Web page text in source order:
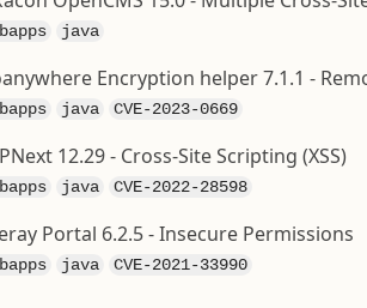
java
Encryption helper 7.1.1 -
java CVE-2023-0669
12.29 - Cross-Site Scripting (XSS)
java CVE-2022-28598
Portal 6.2.5 - Insecure Permissions
java CVE-2021-33990